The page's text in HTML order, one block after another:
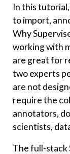
In this
to import,
Why
working with
are great for
two experts
are not
require the
annotators,
scientists,
The full-stack